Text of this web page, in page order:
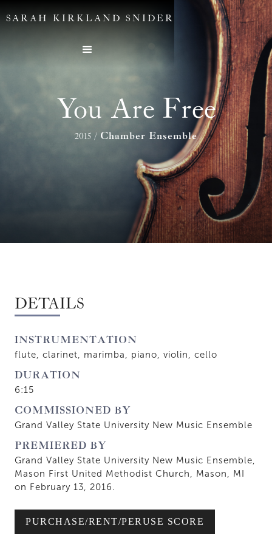
SARAH KIRKLAND SNIDER
You Are Free
2015 / Chamber Ensemble
DETAILS
INSTRUMENTATION
flute, clarinet, marimba, piano, violin, cello
DURATION
6:15
COMMISSIONED BY
Grand Valley State University New Music Ensemble
PREMIERED BY
Grand Valley State University New Music Ensemble,
Mason First United Methodist Church, Mason, MI
on February 13, 2016.
PURCHASE/RENT/PERUSE SCORE